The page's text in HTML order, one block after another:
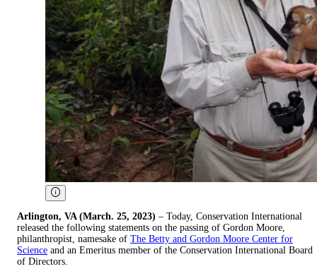
Arlington, VA (March. 25, 2023) – Today, Conservation International
released the following statements on the passing of Gordon Moore,
philanthropist, namesake of The Betty and Gordon Moore Center for
Science and an Emeritus member of the Conservation International Board
of Directors.